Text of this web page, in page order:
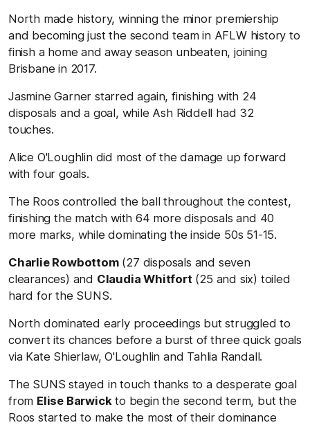
North made history, winning the minor premiership
and becoming just the second team in AFLW history to
finish a home and away season unbeaten, joining
Brisbane in 2017.
Jasmine Garner starred again, finishing with 24
disposals and a goal, while Ash Riddell had 32
touches.
Alice O'Loughlin did most of the damage up forward
with four goals.
The Roos controlled the ball throughout the contest,
finishing the match with 64 more disposals and 40
more marks, while dominating the inside 50s 51-15.
Charlie Rowbottom(27 disposals and seven
clearances) and Claudia Whitfort (25 and six) toiled
hard for the SUNS.
North dominated early proceedings but struggled to
convert its chances before a burst of three quick goals
via Kate Shierlaw, O'Loughlin and Tahlia Randall.
The SUNS stayed in touch thanks to a desperate goal
from Elise Barwickto begin the second term, but the
Roos started to make the most of their dominance